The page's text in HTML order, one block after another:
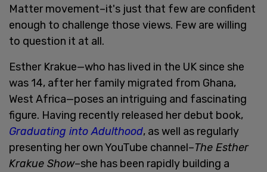
Matter movement–it's just that few are confident
enough to challenge those views. Few are willing
to question it at all.
Esther Krakue—who has lived in the UK since she
was 14, after her family migrated from Ghana,
West Africa—poses an intriguing and fascinating
figure. Having recently released her debut book,
Graduating into Adulthood, as well as regularly
presenting her own YouTube channel–The Esther
Krakue Show–she has been rapidly building a